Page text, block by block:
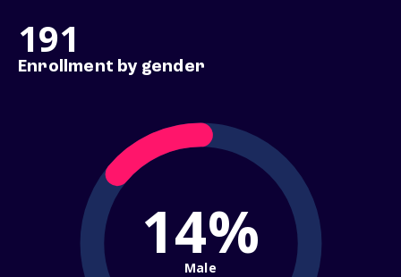
191
Enrollment by gender
14%
Male